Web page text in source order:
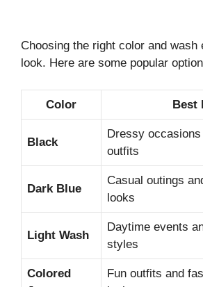
Choosing the right color and wash
look. Here are some popular
Color Best
Black
Dressy
outfits
Dark Blue
Casual outings
looks
Light Wash
Daytime events
styles
Colored
Fun outfits and